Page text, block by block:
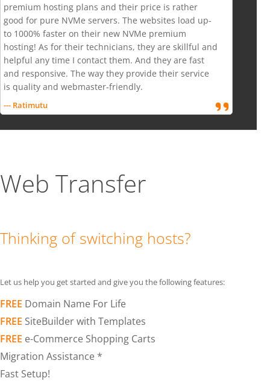
premium hosting plans and their price is rather
good for pure NVMe servers. The websites load up-
to 1000% faster on their new NVMe premium
hosting! As for their technicians, they are skillful and
helpful any time I contact them. And they are fast
and responsive. The way they provide their service
is quality and webmaster-friendly.
--- Ratimutu
Web Transfer
Thinking of switching hosts?
Let us help you get started and give you the following features:
FREE Domain Name For Life
FREE SiteBuilder with Templates
FREE e-Commerce Shopping Carts
Migration Assistance *
Fast Setup!